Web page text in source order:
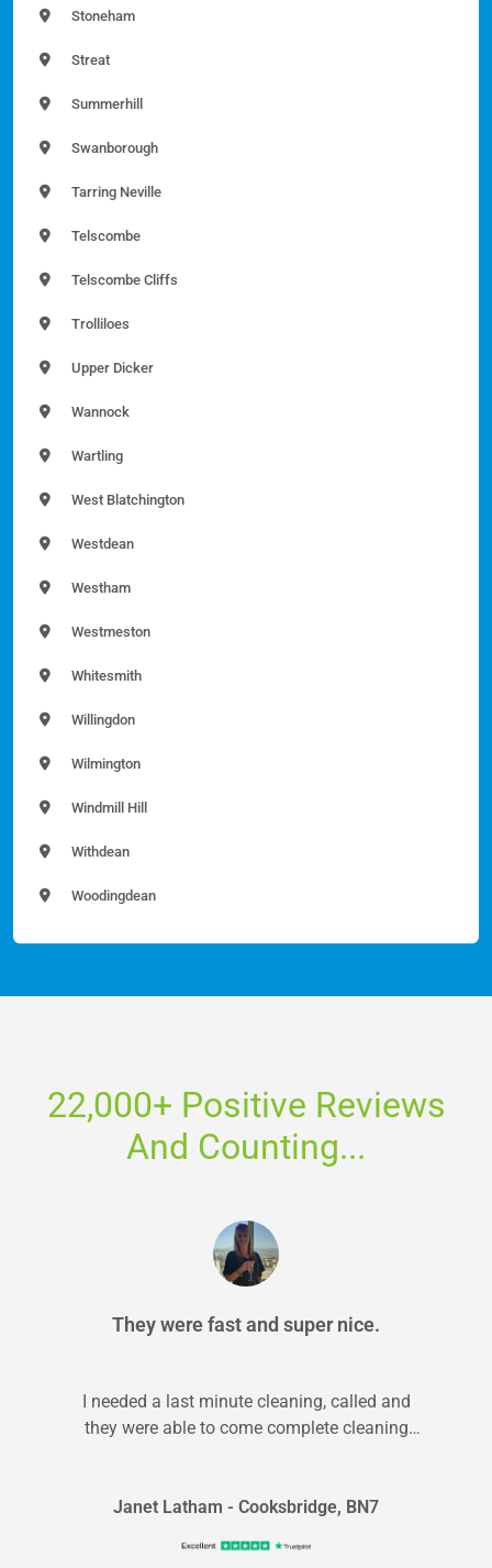
Stoneham
Streat
Summerhill
Swanborough
Tarring Neville
Telscombe
Telscombe Cliffs
Trolliloes
Upper Dicker
Wannock
Wartling
West Blatchington
Westdean
Westham
Westmeston
Whitesmith
Willingdon
Wilmington
Windmill Hill
Withdean
Woodingdean
22,000+ Positive Reviews
And Counting...
They were fast and super nice.
I needed a last minute cleaning, called and
they were able to come complete cleaning
Janet Latham - Cooksbridge, BN7